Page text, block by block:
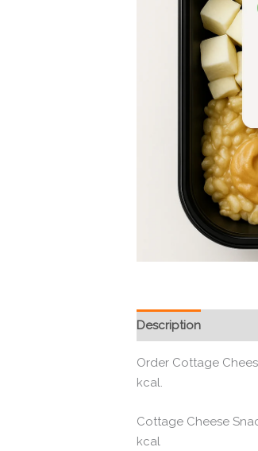
Description
Order Cottage
kcal.
kcal